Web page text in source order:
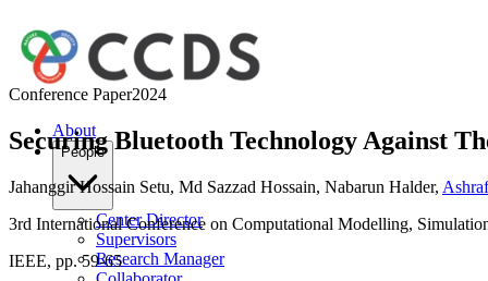
About
People
Center Director
Supervisors
Research Manager
Conference Paper2024
Securing Bluetooth Technology Against
Jahanggir Hossain Setu, Md Sazzad Hossain, Nabarun Halder,
3rd International Conference on Computational Modelling,
IEEE, pp. 59-65